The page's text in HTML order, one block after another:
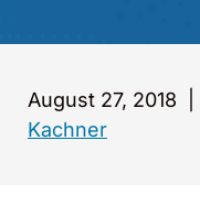
August 27, 2018
Kachner